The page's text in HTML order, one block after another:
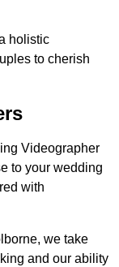
holistic
to cherish
Videographer
to your wedding
with
we take
and our ability